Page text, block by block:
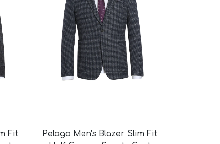
Fit
Pelago Men's Blazer Slim Fit